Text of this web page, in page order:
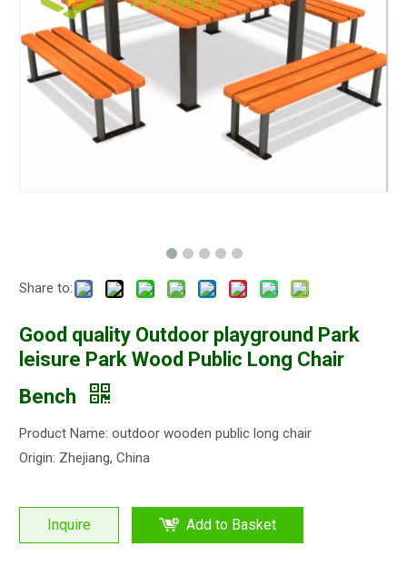
Share to:
Good quality Outdoor playground Park
leisure Park Wood Public Long Chair
Bench
Product Name: outdoor wooden public long chair
Origin: Zhejiang, China
Inquire Add to Basket